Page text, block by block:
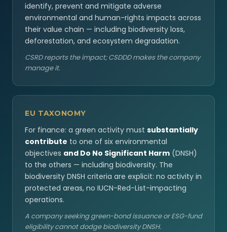
identify, prevent and mitigate adverse
environmental and human-rights impacts across
their value chain — including biodiversity loss,
deforestation, and ecosystem degradation.
CSRD reports the impact; CSDDD makes the company
manage it.
EU TAXONOMY
For finance: a green activity must substantially
contribute to one of six environmental
objectives and Do No Significant Harm (DNSH)
to the others — including biodiversity. The
biodiversity DNSH criteria are explicit: no activity in
protected areas, no IUCN-Red-List-impacting
operations.
A company seeking green-bond issuance or ESG-fund
eligibility cannot dodge biodiversity DNSH.